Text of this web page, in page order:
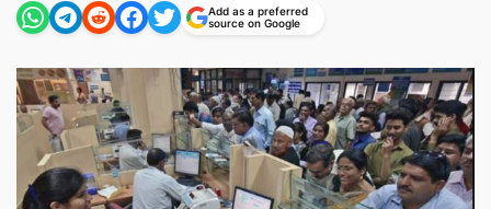
Add as a preferred
source on Google